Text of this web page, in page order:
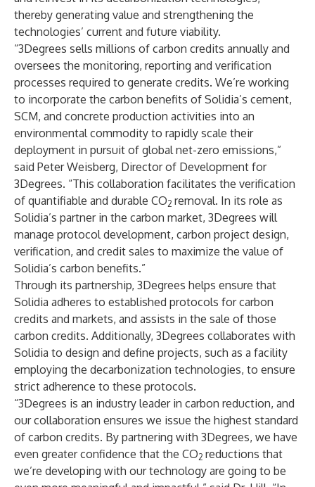
thereby generating value and strengthening the
technologies’ current and future viability.
“3Degrees sells millions of carbon credits annually and
oversees the monitoring, reporting and verification
processes required to generate credits. We’re working
to incorporate the carbon benefits of Solidia’s cement,
SCM, and concrete production activities into an
environmental commodity to rapidly scale their
deployment in pursuit of global net-zero emissions,”
said Peter Weisberg, Director of Development for
3Degrees. “This collaboration facilitates the verification
of quantifiable and durable CO2 removal. In its role as
Solidia’s partner in the carbon market, 3Degrees will
manage protocol development, carbon project design,
verification, and credit sales to maximize the value of
Solidia’s carbon benefits.”
Through its partnership, 3Degrees helps ensure that
Solidia adheres to established protocols for carbon
credits and markets, and assists in the sale of those
carbon credits. Additionally, 3Degrees collaborates with
Solidia to design and define projects, such as a facility
employing the decarbonization technologies, to ensure
strict adherence to these protocols.
“3Degrees is an industry leader in carbon reduction, and
our collaboration ensures we issue the highest standard
of carbon credits. By partnering with 3Degrees, we have
even greater confidence that the CO2 reductions that
we’re developing with our technology are going to be